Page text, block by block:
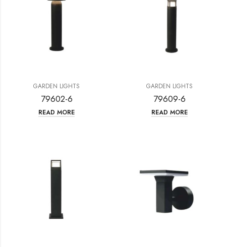
GARDEN LIGHTS
79602-6
READ MORE
GARDEN LIGHTS
79609-6
READ MORE